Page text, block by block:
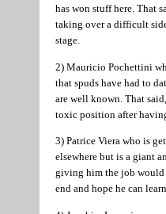
has won stuff here. That
taking over a difficult
stage.
2) Mauricio Pochettini
that spuds have had to
are well known. That
toxic position after
3) Patrice Viera who is
elsewhere but is a giant
giving him the job
end and hope he can